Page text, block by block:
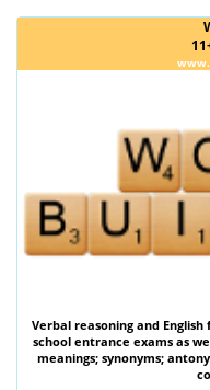
Verbal reasoningand English
school entrance exams as
meanings; synonyms;